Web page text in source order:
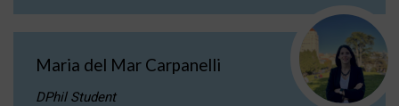
Maria del Mar Carpanelli
DPhil Student